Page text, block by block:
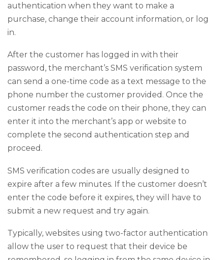
authentication when they want to make a
purchase, change their account information, or log
in.
After the customer has logged in with their
password, the merchant’s SMS verification system
can send a one-time code as a text message to the
phone number the customer provided. Once the
customer reads the code on their phone, they can
enter it into the merchant’s app or website to
complete the second authentication step and
proceed.
SMS verification codes are usually designed to
expire after a few minutes. If the customer doesn’t
enter the code before it expires, they will have to
submit a new request and try again.
Typically, websites using two-factor authentication
allow the user to request that their device be